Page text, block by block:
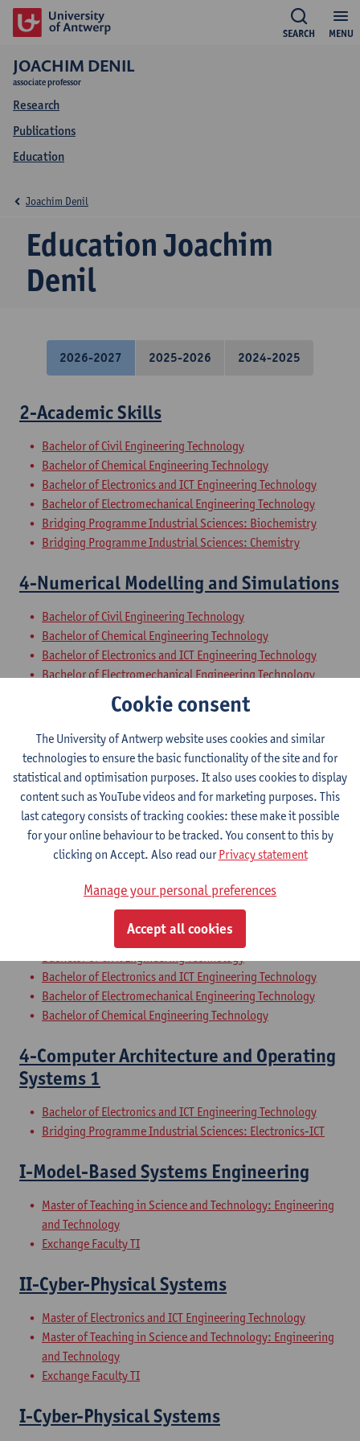
MENU
SEARCH
JOACHIM DENIL
associate professor
Research
Publications
Education
Education Joachim
Denil
Joachim Denil
2026-2027 2025-2026 2024-2025
2-Academic Skills
Bachelor of Civil Engineering Technology
Bachelor of Chemical Engineering Technology
Bachelor of Electronics and ICT Engineering Technology
Bachelor of Electromechanical Engineering Technology
Bridging Programme Industrial Sciences: Biochemistry
Bridging Programme Industrial Sciences: Chemistry
4-Numerical Modelling and Simulations
Bachelor of Civil Engineering Technology
Bachelor of Chemical Engineering Technology
Bachelor of Electronics and ICT Engineering Technology
Bachelor of Electromechanical Engineering Technology
Bridging Programme Industrial Sciences: Electromechanics
Bridging Programme Industrial Sciences: Biochemistry
Bridging Programme Industrial Sciences: Electronics-ICT
Preparatory Programme Industrial Sciences: Biochemistry
34-The Company
Bachelor of Civil Engineering Technology
Bachelor of Chemical Engineering Technology
Bachelor of Electronics and ICT Engineering Technology
Bachelor of Electromechanical Engineering Technology
56-The Company
Bachelor of Civil Engineering Technology
Bachelor of Electronics and ICT Engineering Technology
Bachelor of Electromechanical Engineering Technology
Bachelor of Chemical Engineering Technology
4-Computer Architecture and Operating
Systems 1
Bachelor of Electronics and ICT Engineering Technology
Bridging Programme Industrial Sciences: Electronics-ICT
I-Model-Based Systems Engineering
Master of Teaching in Science and Technology: Engineering
and Technology
Exchange Faculty TI
II-Cyber-Physical Systems
Master of Electronics and ICT Engineering Technology
Master of Teaching in Science and Technology: Engineering
and Technology
Exchange Faculty TI
I-Cyber-Physical Systems
Cookie consent
The University of Antwerp website uses cookies and similar
technologies to ensure the basic functionality of the site and for
statistical and optimisation purposes. It also uses cookies to display
content such as YouTube videos and for marketing purposes. This
last category consists of tracking cookies: these make it possible
for your online behaviour to be tracked. You consent to this by
clicking on Accept. Also read ourPrivacy statement
Manage your personal preferences
Accept all cookies